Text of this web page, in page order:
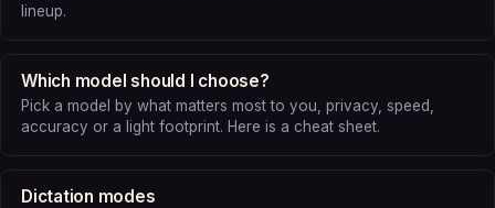
lineup.
Which model should I choose?
Pick a model by what matters most to you, privacy, speed,
accuracy or a light footprint. Here is a cheat sheet.
Dictation modes